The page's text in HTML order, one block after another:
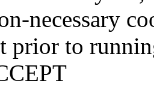
necessary
prior to